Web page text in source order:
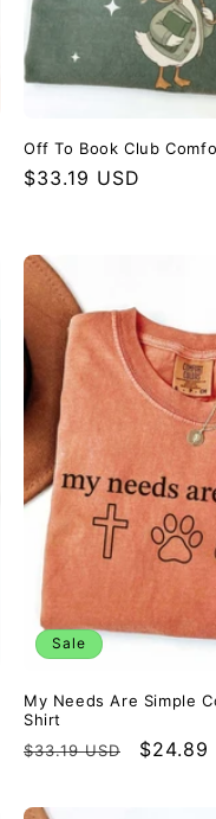
Off To Book Club
Regular
$33.19 USD
Sale
My Needs Are Simple
Shirt
Regular
$33.19 USD
Sale
$24.89